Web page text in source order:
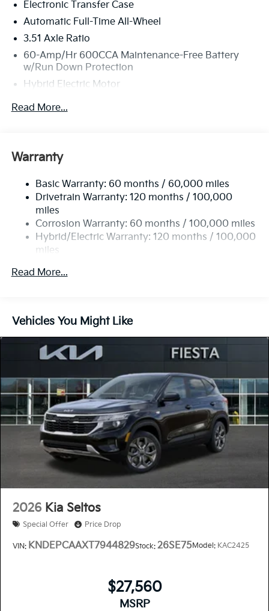
Electronic Transfer Case
Automatic Full-Time All-Wheel
3.51 Axle Ratio
60-Amp/Hr 600CCA Maintenance-Free Battery
w/Run Down Protection
Hybrid Electric Motor
5622# Gvwr
Electric Power-Assist Speed-Sensing Steering
Single Stainless Steel Exhaust
Permanent Locking Hubs
Strut Front Suspension w/Coil Springs
Multi-Link Rear Suspension w/Coil Springs
Regenerative 4-Wheel Disc Brakes w/4-Wheel ABS,
Control, Hill Hold Control and Electric Parking
Read More...
Warranty
Basic Warranty: 60 months / 60,000 miles
Drivetrain Warranty: 120 months / 100,000
miles
Corrosion Warranty: 60 months / 100,000 miles
Hybrid/Electric Warranty: 120 months / 100,000
miles
60,000 miles
Read More...
Vehicles You Might Like
2026 Kia Seltos
Special Offer Price Drop
VIN: KNDEPCAAXT7944829Stock: 26SE75Model: KAC2425
$27,560
MSRP